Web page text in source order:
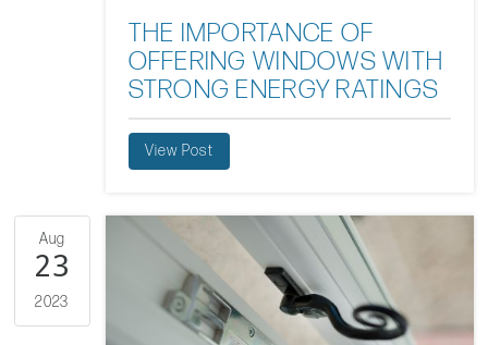
THE IMPORTANCE OF
OFFERING WINDOWS WITH
STRONG ENERGY RATINGS
View Post
Aug
23
2023